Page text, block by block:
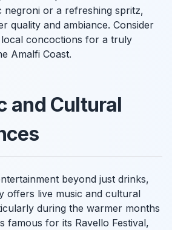
negroni or a refreshing spritz,
quality and ambiance. Consider
concoctions for a truly
Amalfi Coast.
and Cultural
beyond just drinks,
offers live music and cultural
during the warmer months
famous for its Ravello Festival,